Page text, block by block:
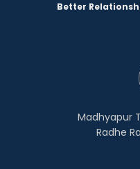
Better
Madhyapur
Radhe